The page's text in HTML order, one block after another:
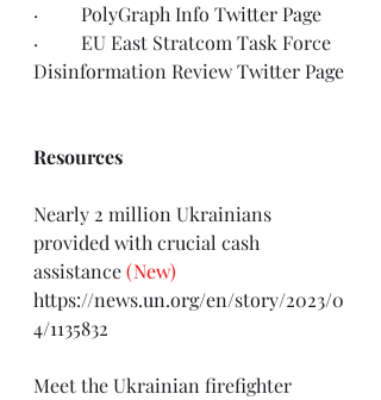
·         PolyGraph Info Twitter Page
·         EU East Stratcom Task Force
Disinformation Review Twitter Page
Resources
Nearly 2 million Ukrainians
provided with crucial cash
assistance (New)
https://news.un.org/en/story/2023/0
4/1135832
Meet the Ukrainian firefighter